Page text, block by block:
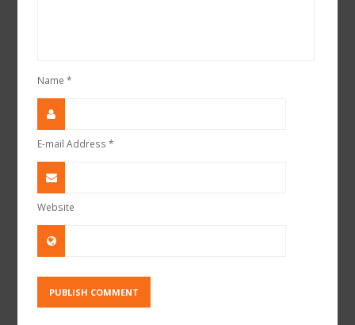
Name*
E-mail Address*
Website